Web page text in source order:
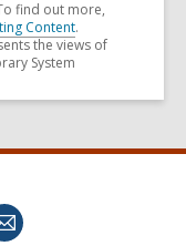
find out more,
Content.
the views of
System